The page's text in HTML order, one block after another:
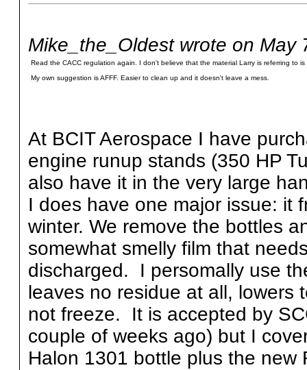
Mike_the_Oldest wrote on May
Read the CACC regulation again. I don't believe that the material Larry is referring to is
My own suggestion is AFFF. Easier to clean up and it doesn't leave a mess.
At BCIT Aerospace I have
engine runup stands (350 HP
also have it in the very large
I does have one major issue: it
winter. We remove the bottles
somewhat smelly film that
discharged. I persomally use
leaves no residue at all, lowers
not freeze. It is accepted by
couple of weeks ago) but I
Halon 1301 bottle plus the new